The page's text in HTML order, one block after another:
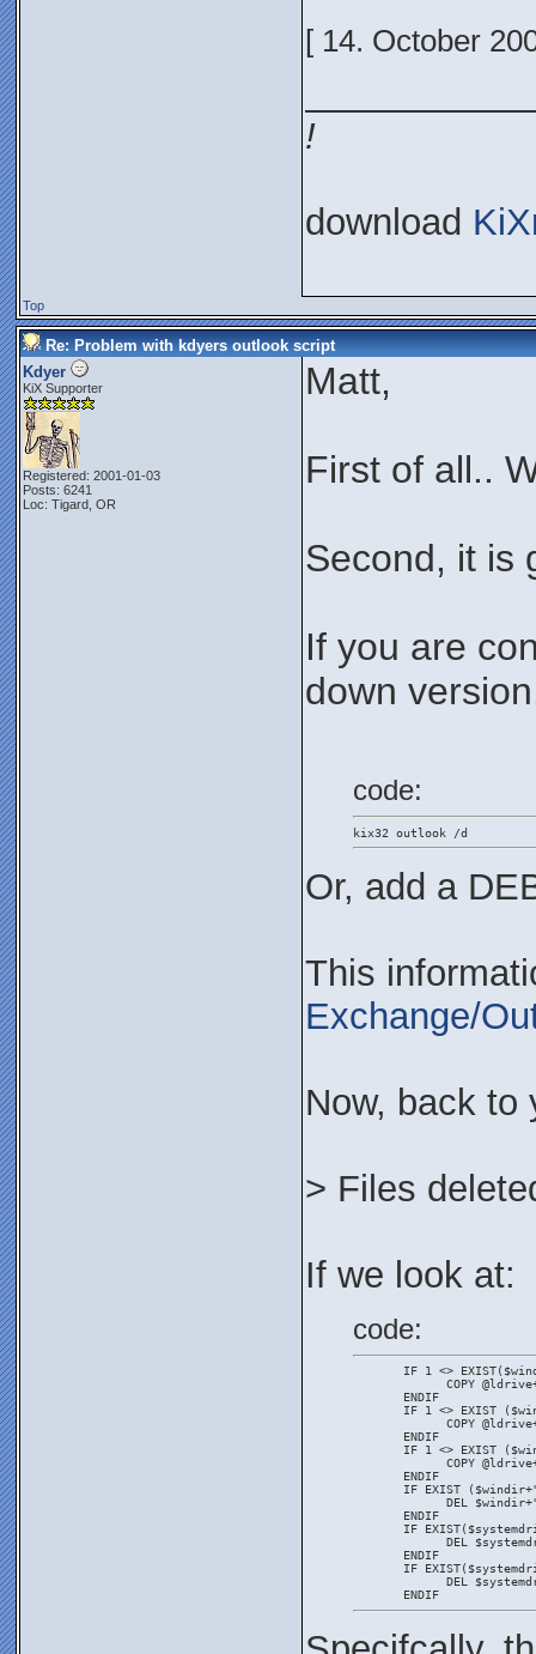
[ 14. October
!
download
Top
Re: Problem with kdyers outlook script
Kdyer
KiX Supporter
Registered: 2001-01-03
Posts: 6241
Loc: Tigard, OR
Matt,
First of all..
Second, it is
If you are
down
code:
kix32 outlook /d
Or, add a
This
Exchange/
Now, back to
> Files
If we look at:
code:
IF 1 <>
COPY
       ENDIF
IF 1 <> EXIST
COPY
       ENDIF
IF 1 <> EXIST
COPY
       ENDIF
IF EXIST
DEL
       ENDIF
IF
DEL
       ENDIF
IF
DEL
       ENDIF